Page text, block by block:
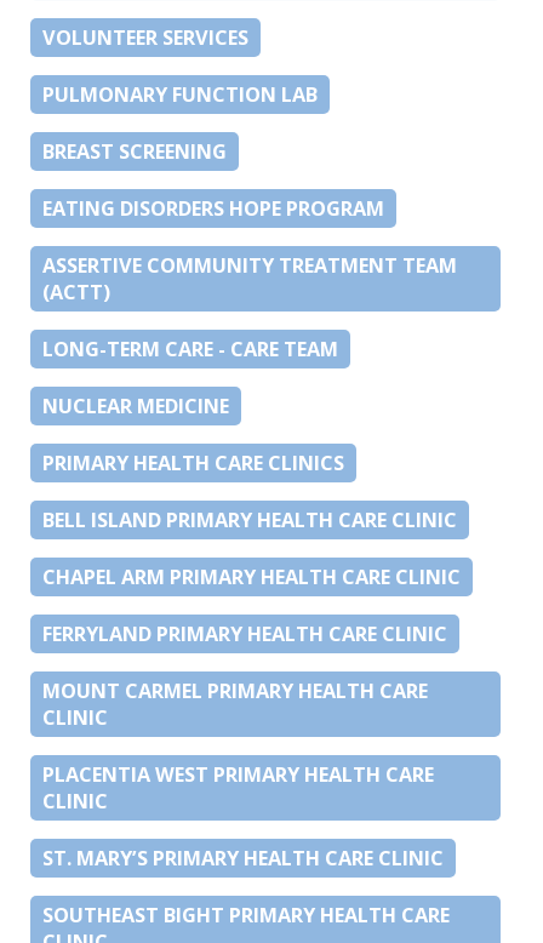
VOLUNTEER SERVICES
PULMONARY FUNCTION LAB
BREAST SCREENING
EATING DISORDERS HOPE PROGRAM
ASSERTIVE COMMUNITY TREATMENT TEAM
(ACTT)
LONG-TERM CARE - CARE TEAM
NUCLEAR MEDICINE
PRIMARY HEALTH CARE CLINICS
BELL ISLAND PRIMARY HEALTH CARE CLINIC
CHAPEL ARM PRIMARY HEALTH CARE CLINIC
FERRYLAND PRIMARY HEALTH CARE CLINIC
MOUNT CARMEL PRIMARY HEALTH CARE
CLINIC
PLACENTIA WEST PRIMARY HEALTH CARE
CLINIC
ST. MARY’S PRIMARY HEALTH CARE CLINIC
SOUTHEAST BIGHT PRIMARY HEALTH CARE